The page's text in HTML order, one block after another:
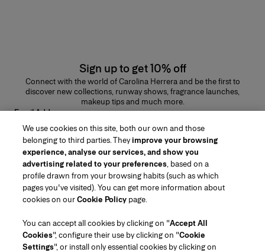
Sign up to get 10% off
Connect with the world of Carolina Herrera and be the first to
discover new collections, runway shows, fragrance launches,
makeup tips and much more.
Email Address
Region/Language
Customer Service
Find a Store Contact Us
We use cookies on this site, both our own and those
belonging to third parties. Theyimprove your browsing
experience, analyse our services, and show you
advertising related to your preferences, based on a
profile drawn from your browsing habits (such as which
pages you've visited). You can get more information about
cookies on ourCookie Policy page.
You can accept all cookies by clicking on "Accept All
Cookies", configure their use by clicking on "Cookie
Settings", or install only essential cookies by clicking on